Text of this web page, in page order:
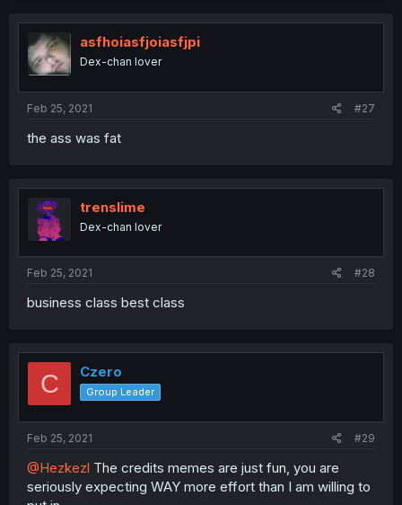
asfhoiasfjoiasfjpi
Dex-chan lover
Feb 25, 2021 #27
the ass was fat
trenslime
Dex-chan lover
Feb 25, 2021 #28
business class best class
C Czero
Group Leader
Feb 25, 2021 #29
@Hezkezl The credits memes are just fun, you are
seriously expecting WAY more effort than I am willing to